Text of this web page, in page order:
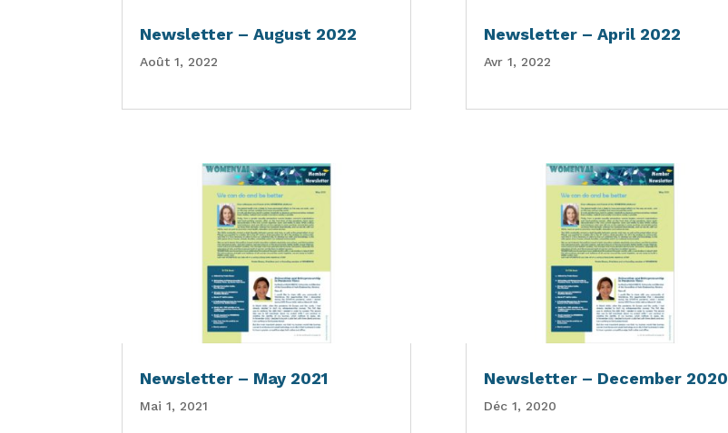
Newsletter – August 2022
Août 1, 2022
Newsletter – May 2021
Mai 1, 2021
Newsletter – April 2022
Avr 1, 2022
Newsletter – December 2020
Déc 1, 2020